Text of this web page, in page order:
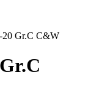
20 Gr.C C&W